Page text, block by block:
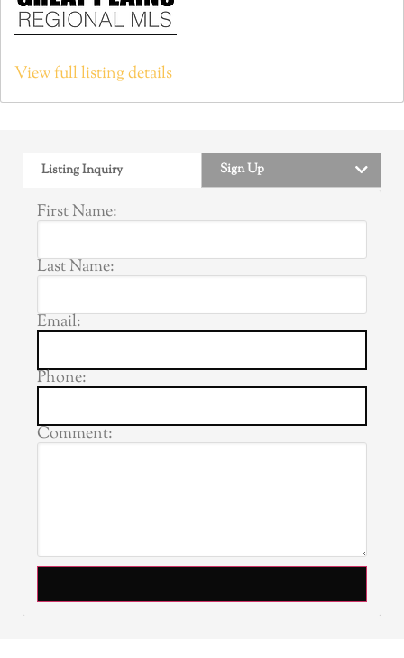
View full listing details
Listing Inquiry Sign Up
First Name:
Last Name:
Email:
Phone:
Comment: